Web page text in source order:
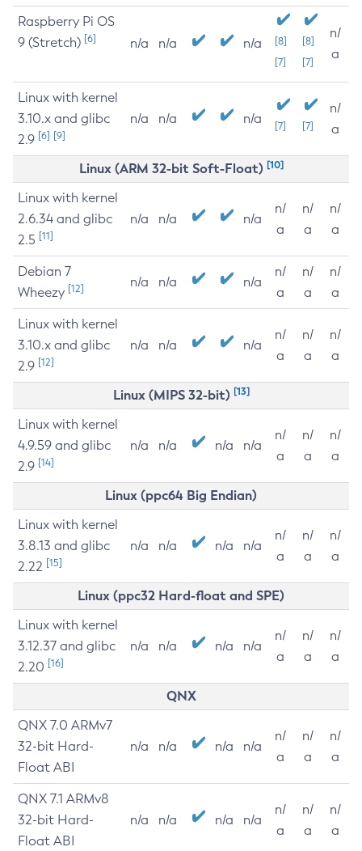
Raspberry Pi OS
9 (Stretch) [6] n/a n/a n/a
[8]
[7]
[8]
[7]
n/
a
Linux with kernel
3.10.x and glibc
2.9 [6] [9]
n/a n/a n/a [7] [7]
n/
a
Linux (ARM 32-bit Soft-Float) [10]
Linux with kernel
2.6.34 and glibc
2.5 [11]
n/a n/a n/a
n/
a
n/
a
n/
a
Debian 7
Wheezy [12] n/a n/a n/a
n/
a
n/
a
n/
a
Linux with kernel
3.10.x and glibc
2.9 [12]
n/a n/a n/a
n/
a
n/
a
n/
a
Linux (MIPS 32-bit) [13]
Linux with kernel
4.9.59 and glibc
2.9 [14]
n/a n/a n/a n/a
n/
a
n/
a
n/
a
Linux (ppc64 Big Endian)
Linux with kernel
3.8.13 and glibc
2.22 [15]
n/a n/a n/a n/a
n/
a
n/
a
n/
a
Linux (ppc32 Hard-float and SPE)
Linux with kernel
3.12.37 and glibc
2.20 [16]
n/a n/a n/a n/a
n/
a
n/
a
n/
a
QNX
QNX 7.0 ARMv7
32-bit Hard-
Float ABI
n/a n/a n/a n/a
n/
a
n/
a
n/
a
QNX 7.1 ARMv8
32-bit Hard-
Float ABI
n/a n/a n/a n/a
n/
a
n/
a
n/
a